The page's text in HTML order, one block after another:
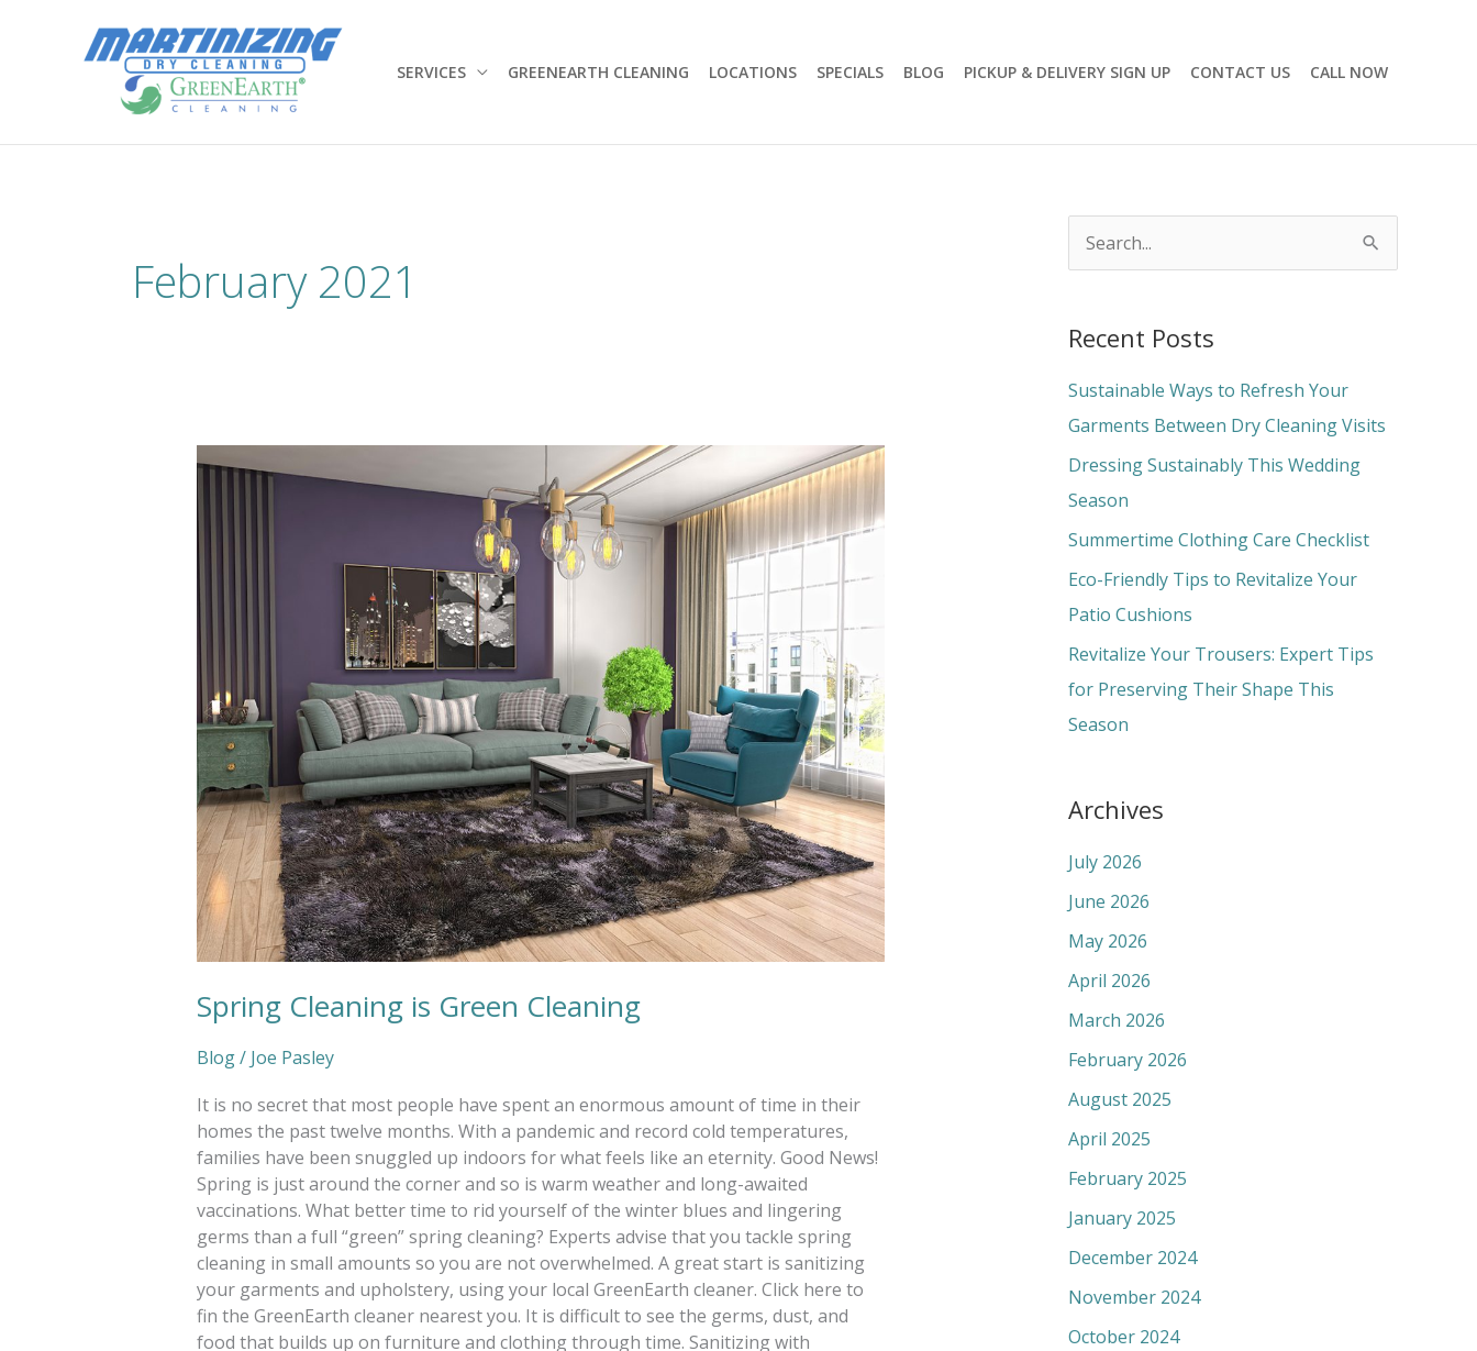
SERVICES GREENEARTH CLEANING LOCATIONS SPECIALS BLOG PICKUP & DELIVERY SIGN UP CONTACT US CALL NOW
February 2021
Spring Cleaning is Green Cleaning
Blog/ Joe Pasley
It is no secret that most people have spent an enormous amount of time in their
homes the past twelve months. With a pandemic and record cold temperatures,
families have been snuggled up indoors for what feels like an eternity. Good News!
Spring is just around the corner and so is warm weather and long-awaited
vaccinations. What better time to rid yourself of the winter blues and lingering
germs than a full “green” spring cleaning? Experts advise that you tackle spring
cleaning in small amounts so you are not overwhelmed. A great start is sanitizing
your garments and upholstery, using your local GreenEarth cleaner. Click here to
fin the GreenEarth cleaner nearest you. It is difficult to see the germs, dust, and
food that builds up on furniture and clothing through time. Sanitizing with
Spring
r
c
h
f
o
r
Recent Posts
Sustainable Ways to Refresh Your
Garments Between Dry Cleaning Visits
Dressing Sustainably This Wedding
Season
Summertime Clothing Care Checklist
Eco-Friendly Tips to Revitalize Your
Patio Cushions
Revitalize Your Trousers: Expert Tips
for Preserving Their Shape This
Season
Archives
July 2026
June 2026
May 2026
April 2026
March 2026
February 2026
August 2025
April 2025
February 2025
January 2025
December 2024
November 2024
October 2024